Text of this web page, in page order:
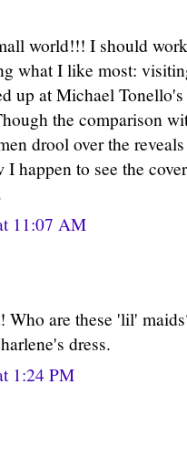
world!!! I should
what I like most:
up at Michael
the comparison
drool over the
I happen to see the
11:07 AM
Who are these 'lil'
dress.
1:24 PM